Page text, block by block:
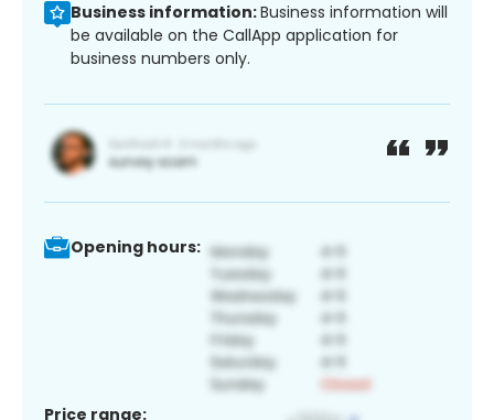
Business information:Business information will
be available on the CallApp application for
business numbers only.
Opening hours:
Price range: